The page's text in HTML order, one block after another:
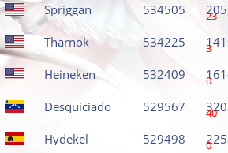
Spriggan 534505 23
Tharnok 534225 3
Heineken 532409 0
Desquiciado 529567 40
Hydekel 529498 0